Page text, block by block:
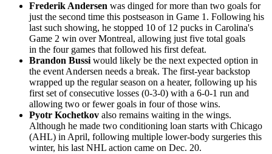
Frederik Andersen was dinged for more than two goals for
just the second time this postseason in Game 1. Following his
last such showing, he stopped 10 of 12 pucks in Carolina's
Game 2 win over Montreal, allowing just five total goals
in the four games that followed his first defeat.
Brandon Bussi would likely be the next expected option in
the event Andersen needs a break. The first-year backstop
wrapped up the regular season on a heater, following up his
first set of consecutive losses (0-3-0) with a 6-0-1 run and
allowing two or fewer goals in four of those wins.
Pyotr Kochetkov also remains waiting in the wings.
Although he made two conditioning loan starts with Chicago
(AHL) in April, following multiple lower-body surgeries this
winter, his last NHL action came on Dec. 20.